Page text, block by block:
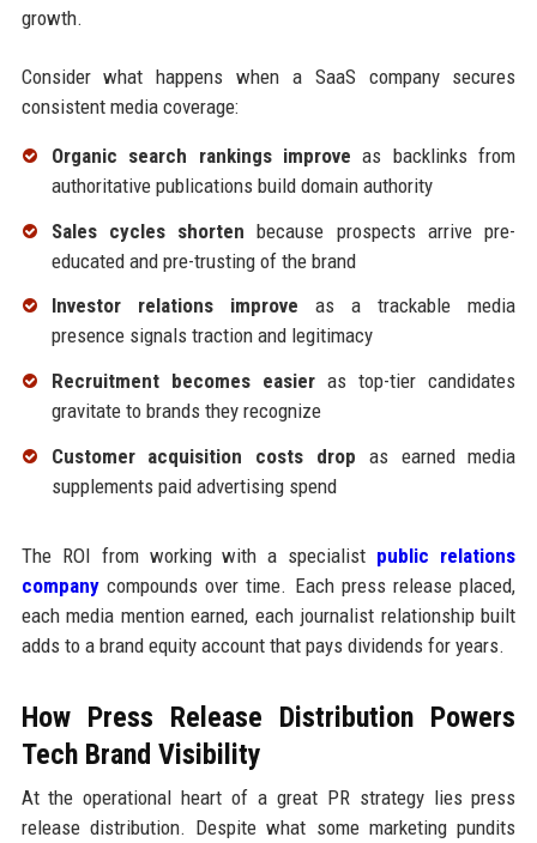
growth.
Consider what happens when a SaaS company secures
consistent media coverage:
Organic search rankings improve as backlinks from
authoritative publications build domain authority
Sales cycles shorten because prospects arrive pre-
educated and pre-trusting of the brand
Investor relations improve as a trackable media
presence signals traction and legitimacy
Recruitment becomes easieras top-tier candidates
gravitate to brands they recognize
Customer acquisition costs drop as earned media
supplements paid advertising spend
The ROI from working with a specialist public relations
companycompounds over time. Each press release placed,
each media mention earned, each journalist relationship built
adds to a brand equity account that pays dividends for years.
How Press Release Distribution Powers
Tech Brand Visibility
At the operational heart of a great PR strategy lies press
release distribution. Despite what some marketing pundits